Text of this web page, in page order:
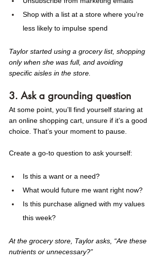
Shop with a list at a store where you’re
less likely to impulse spend
Taylor started using a grocery list, shopping
only when she was full, and avoiding
specific aisles in the store.
3. Ask a grounding question
At some point, you’ll find yourself staring at
an online shopping cart, unsure if it’s a good
choice. That’s your moment to pause.
Create a go-to question to ask yourself:
Is this a want or a need?
What would future me want right now?
Is this purchase aligned with my values
this week?
At the grocery store, Taylor asks, “Are these
nutrients or unnecessary?”